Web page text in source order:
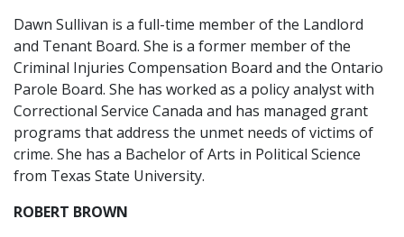
Dawn Sullivan is a full-time member of the Landlord
and Tenant Board. She is a former member of the
Criminal Injuries Compensation Board and the Ontario
Parole Board. She has worked as a policy analyst with
Correctional Service Canada and has managed grant
programs that address the unmet needs of victims of
crime. She has a Bachelor of Arts in Political Science
from Texas State University.
ROBERT BROWN